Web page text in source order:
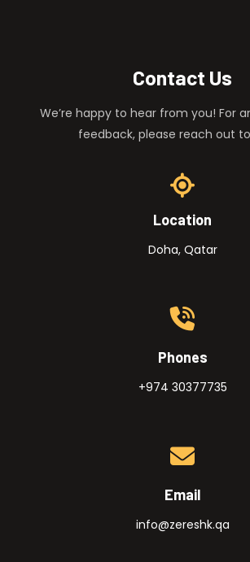
Contact Us
We’re happy to hear from you! For
feedback, please reach out
Location
Doha, Qatar
Phones
+974 30377735
Email
info@zereshk.qa